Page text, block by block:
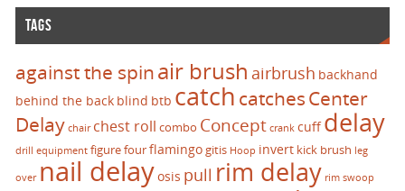
TAGS
against the spinair brush airbrush backhand
behind the back blind btb catch catchesCenter
Delay chair chest roll combo Concept crank cuffdelay
drill equipment figure fourflamingogitis Hoop invert kick brush leg
over nail delayosis pull rim delay rim swoop